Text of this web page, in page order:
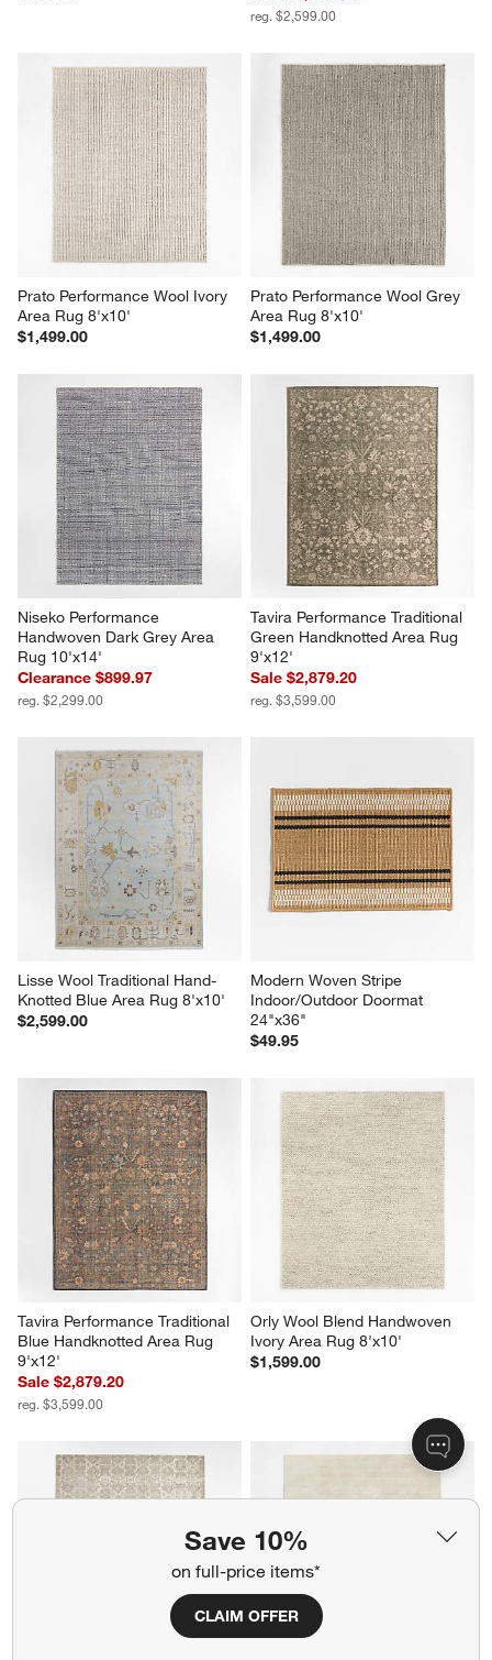
Save 10%
on full-price items*
CLAIM OFFER
reg. $2,599.00
Prato Performance Wool Ivory
Area Rug 8'x10'
$1,499.00
Prato Performance Wool Grey
Area Rug 8'x10'
$1,499.00
Niseko Performance
Handwoven Dark Grey Area
Rug 10'x14'
Clearance $899.97
reg. $2,299.00
Tavira Performance Traditional
Green Handknotted Area Rug
9'x12'
Sale $2,879.20
reg. $3,599.00
Lisse Wool Traditional Hand-
Knotted Blue Area Rug 8'x10'
$2,599.00
Modern Woven Stripe
Indoor/Outdoor Doormat
24"x36"
$49.95
Tavira Performance Traditional
Blue Handknotted Area Rug
9'x12'
Sale $2,879.20
reg. $3,599.00
Orly Wool Blend Handwoven
Ivory Area Rug 8'x10'
$1,599.00